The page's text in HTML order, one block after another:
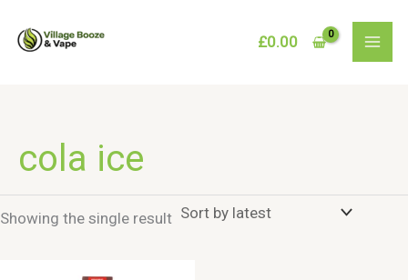
£0.00
cola ice
Showing the single result